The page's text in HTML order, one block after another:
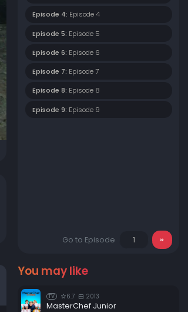
Episode 4: Episode 4
Episode 5: Episode 5
Episode 6: Episode 6
Episode 7: Episode 7
Episode 8: Episode 8
Episode 9: Episode 9
Go to Episode
You may like
TV 6.7 2013
MasterChef Junior